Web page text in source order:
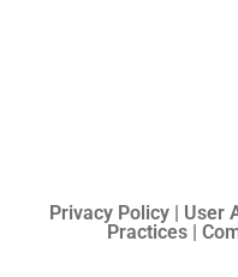
Privacy Policy | User
Practices |